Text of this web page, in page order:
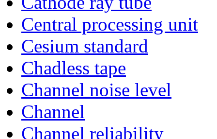
Central processing unit
Cesium standard
Chadless tape
Channel noise level
Channel
Channel reliability